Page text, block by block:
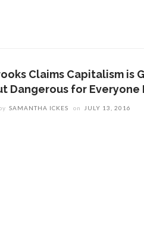
Claims Capitalism is
Dangerous for Everyone
SAMANTHA ICKES on JULY 13, 2016